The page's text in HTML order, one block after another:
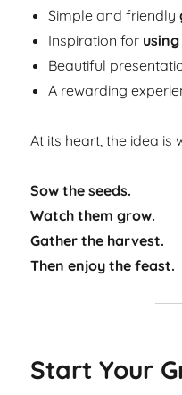
Simple and friendly
Inspiration for
Beautiful
A rewarding
At its heart, the idea is
Sow the seeds.
Watch them grow.
Gather the harvest.
Then enjoy the feast.
Start Your